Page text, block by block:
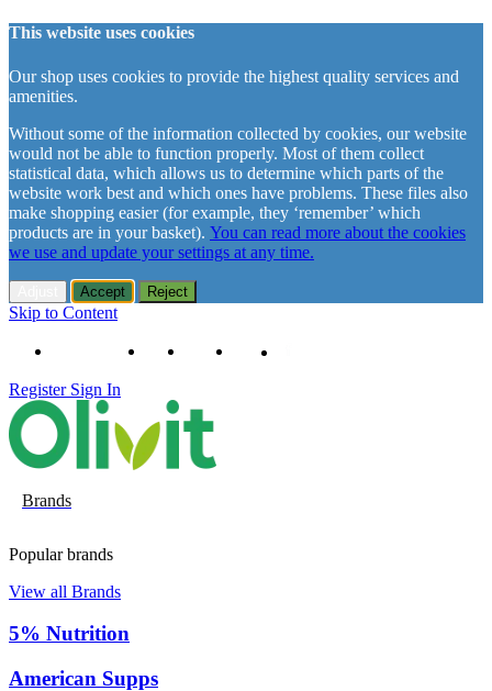
This website uses cookies
Our shop uses cookies to provide the highest quality services and
amenities.
Without some of the information collected by cookies, our website
would not be able to function properly. Most of them collect
statistical data, which allows us to determine which parts of the
website work best and which ones have problems. These files also
make shopping easier (for example, they ‘remember’ which
products are in your basket). You can read more about the cookies
we use and update your settings at any time.
Accept Reject
Skip to Content
+48 61 102 11 63 Contact About us Delivery
Register Sign In
Brands
Popular brands
View all Brands
5% Nutrition
American Supps